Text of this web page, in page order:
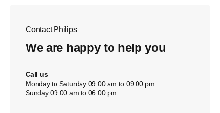
Contact Philips
We are happy to help you
Call us
Monday to Saturday 09:00 am to 09:00 pm
Sunday 09:00 am to 06:00 pm